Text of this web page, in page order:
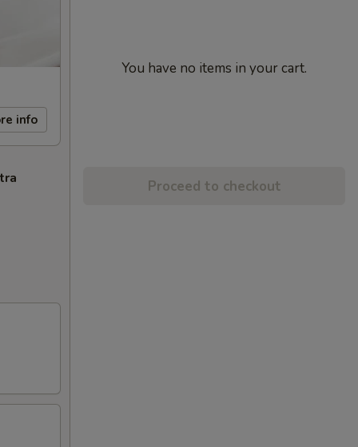
info
You have no items in your cart.
Proceed to checkout